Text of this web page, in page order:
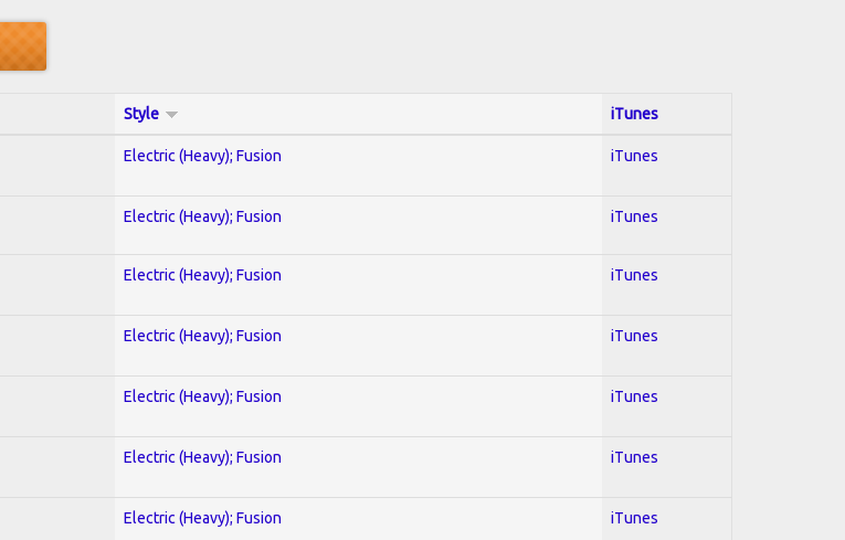
Style iTunes
Electric (Heavy); Fusion iTunes
Electric (Heavy); Fusion iTunes
Electric (Heavy); Fusion iTunes
Electric (Heavy); Fusion iTunes
Electric (Heavy); Fusion iTunes
Electric (Heavy); Fusion iTunes
Electric (Heavy); Fusion iTunes